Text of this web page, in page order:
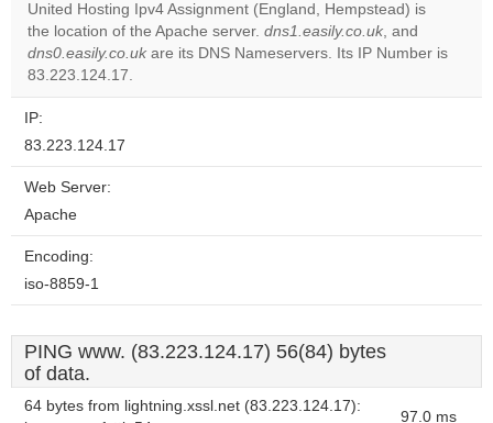
Do you
own this
website?
United Hosting Ipv4 Assignment (England, Hempstead) is
the location of the Apache server. dns1.easily.co.uk, and
dns0.easily.co.uk are its DNS Nameservers. Its IP Number is
83.223.124.17.
IP:
83.223.124.17
Web Server:
Apache
Encoding:
iso-8859-1
PING www. (83.223.124.17) 56(84) bytes
of data.
64 bytes from lightning.xssl.net (83.223.124.17):
97.0 ms